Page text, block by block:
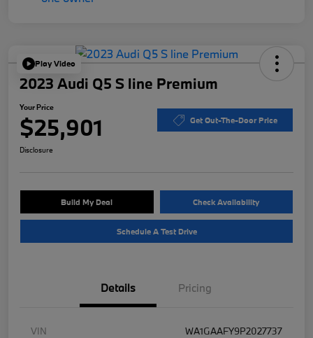
Play Video
2023 Audi Q5 S line Premium
Your Price
$25,901 Get Out-The-Door Price
Disclosure
Build My Deal Check Availability
Schedule A Test Drive
Details Pricing
VIN
WA1GAAFY9P2027737